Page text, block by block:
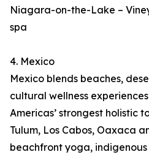
Niagara-on-the-Lake –
spa
4. Mexico
Mexico blends beaches,
cultural wellness
Americas’ strongest holistic
Tulum, Los Cabos, Oaxaca
beachfront yoga,